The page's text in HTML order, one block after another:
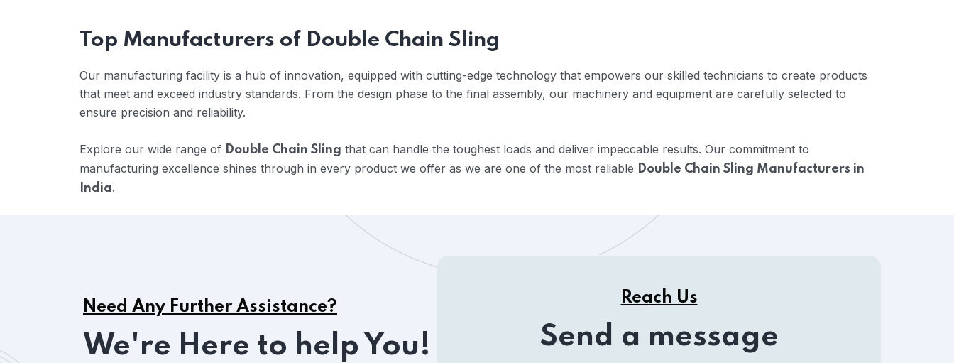
Top Manufacturers of Double Chain Sling
Our manufacturing facility is a hub of innovation, equipped with cutting-edge technology that empowers our skilled technicians to create products
that meet and exceed industry standards. From the design phase to the final assembly, our machinery and equipment are carefully selected to
ensure precision and reliability.
Explore our wide range of Double Chain Sling that can handle the toughest loads and deliver impeccable results. Our commitment to
manufacturing excellence shines through in every product we offer as we are one of the most reliable Double Chain Sling Manufacturers in
India.
Need Any Further Assistance?
We're Here to help You!
Reach Us
Send a message